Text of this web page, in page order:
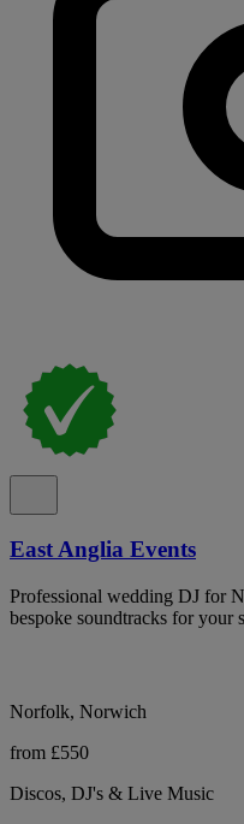
East Anglia Events
Professional wedding DJ for
bespoke soundtracks for your
Norfolk, Norwich
from £550
Discos, DJ's & Live Music